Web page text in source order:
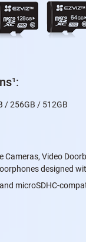
¹:
/ 256GB / 512GB
Cameras, Video
designed
microSDHC-